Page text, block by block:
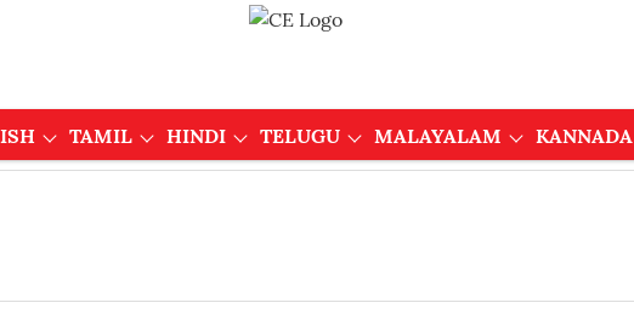
TAMIL HINDI TELUGU MALAYALAM KANNADA